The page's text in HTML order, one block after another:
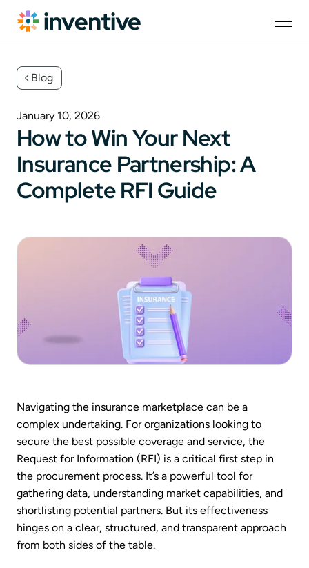
Blog
January 10, 2026
How to Win Your Next
Insurance Partnership: A
Complete RFI Guide
Navigating the insurance marketplace can be a
complex undertaking. For organizations looking to
secure the best possible coverage and service, the
Request for Information (RFI) is a critical first step in
the procurement process. It’s a powerful tool for
gathering data, understanding market capabilities, and
shortlisting potential partners. But its effectiveness
hinges on a clear, structured, and transparent approach
from both sides of the table.